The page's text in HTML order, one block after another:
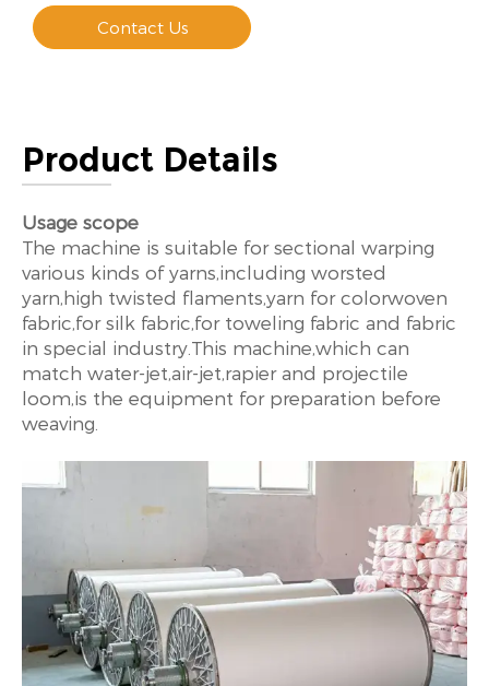
Contact Us
Product Details
Usage scope
The machine is suitable for sectional warping
various kinds of yarns,including worsted
yarn,high twisted flaments,yarn for colorwoven
fabric,for silk fabric,for toweling fabric and fabric
in special industry.This machine,which can
match water-jet,air-jet,rapier and projectile
loom,is the equipment for preparation before
weaving.